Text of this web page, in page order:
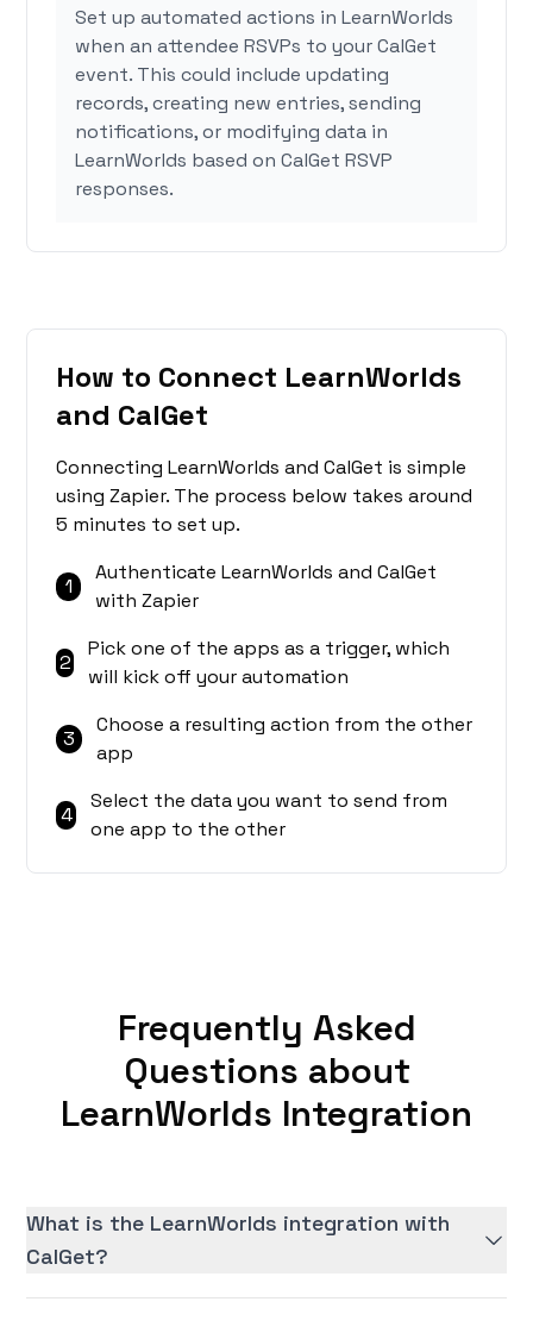
Set up automated actions in LearnWorlds
when an attendee RSVPs to your CalGet
event. This could include updating
records, creating new entries, sending
notifications, or modifying data in
LearnWorlds based on CalGet RSVP
responses.
How to Connect LearnWorlds
and CalGet
Connecting LearnWorlds and CalGet is simple
using Zapier. The process below takes around
5 minutes to set up.
1
Authenticate LearnWorlds and CalGet
with Zapier
2
Pick one of the apps as a trigger, which
will kick off your automation
3
Choose a resulting action from the other
app
4
Select the data you want to send from
one app to the other
Frequently Asked
Questions about
LearnWorlds Integration
What is the LearnWorlds integration with
CalGet?